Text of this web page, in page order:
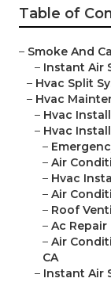
Table of
– Smoke And
– Instant Air
– Hvac Split
– Hvac
– Hvac
– Hvac
–
– Air
– Hvac
– Air
– Roof
– Ac Repair
– Air
CA
– Instant Air